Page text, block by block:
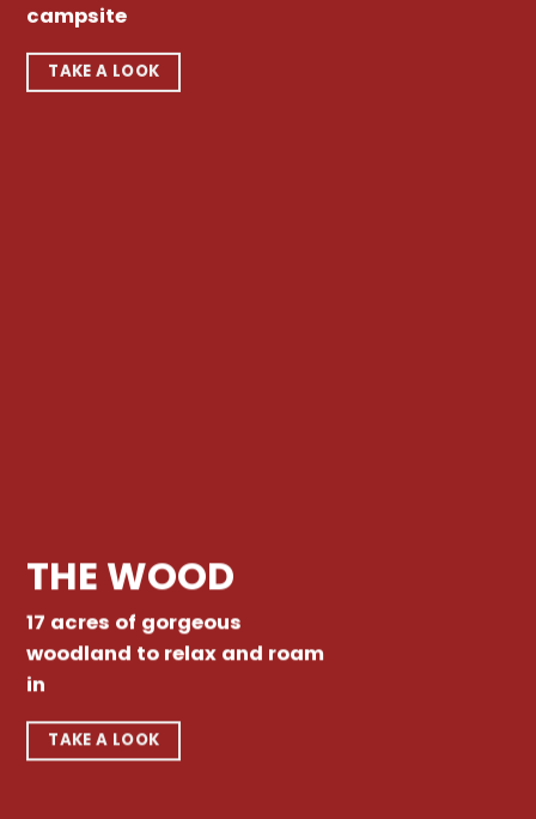
campsite
TAKE A LOOK
THE WOOD
17 acres of gorgeous
woodland to relax and roam
in
TAKE A LOOK